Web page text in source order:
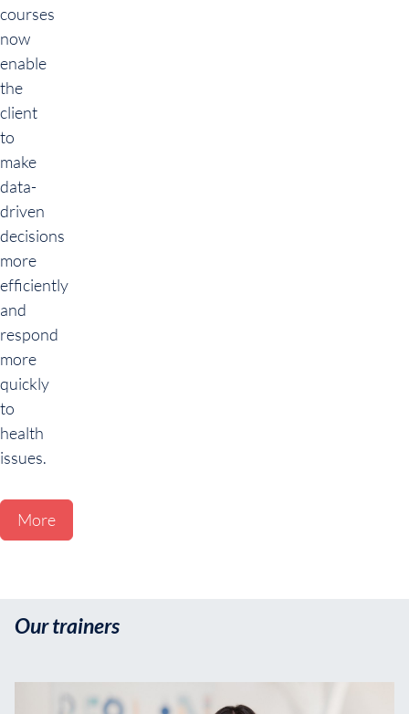
courses
now
enable
the
client
to
make
data-
driven
decisions
more
efficiently
and
respond
more
quickly
to
health
issues.
More
Our trainers